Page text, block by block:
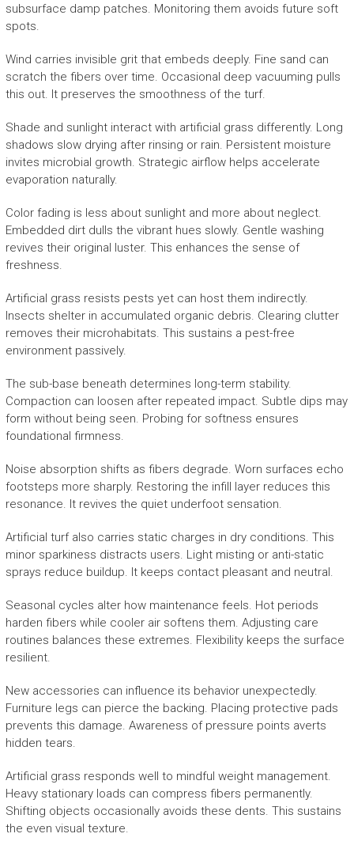
subsurface damp patches. Monitoring them avoids future soft
spots.
Wind carries invisible grit that embeds deeply. Fine sand can
scratch the fibers over time. Occasional deep vacuuming pulls
this out. It preserves the smoothness of the turf.
Shade and sunlight interact with artificial grass differently. Long
shadows slow drying after rinsing or rain. Persistent moisture
invites microbial growth. Strategic airflow helps accelerate
evaporation naturally.
Color fading is less about sunlight and more about neglect.
Embedded dirt dulls the vibrant hues slowly. Gentle washing
revives their original luster. This enhances the sense of
freshness.
Artificial grass resists pests yet can host them indirectly.
Insects shelter in accumulated organic debris. Clearing clutter
removes their microhabitats. This sustains a pest-free
environment passively.
The sub-base beneath determines long-term stability.
Compaction can loosen after repeated impact. Subtle dips may
form without being seen. Probing for softness ensures
foundational firmness.
Noise absorption shifts as fibers degrade. Worn surfaces echo
footsteps more sharply. Restoring the infill layer reduces this
resonance. It revives the quiet underfoot sensation.
Artificial turf also carries static charges in dry conditions. This
minor sparkiness distracts users. Light misting or anti-static
sprays reduce buildup. It keeps contact pleasant and neutral.
Seasonal cycles alter how maintenance feels. Hot periods
harden fibers while cooler air softens them. Adjusting care
routines balances these extremes. Flexibility keeps the surface
resilient.
New accessories can influence its behavior unexpectedly.
Furniture legs can pierce the backing. Placing protective pads
prevents this damage. Awareness of pressure points averts
hidden tears.
Artificial grass responds well to mindful weight management.
Heavy stationary loads can compress fibers permanently.
Shifting objects occasionally avoids these dents. This sustains
the even visual texture.